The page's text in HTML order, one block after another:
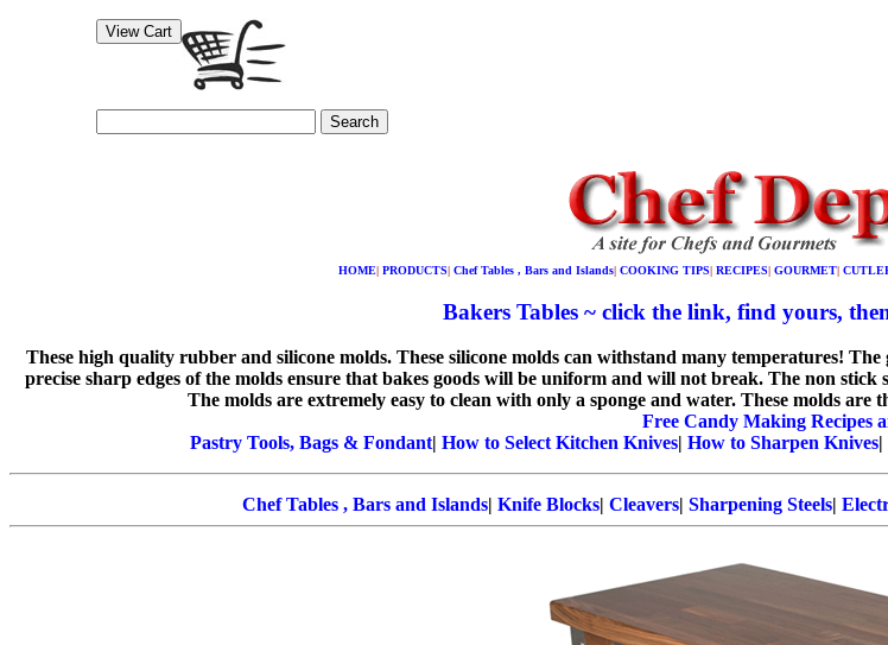
Search
HOME| PRODUCTS| Chef Tables , Bars and Islands| COOKING TIPS| RECIPES| GOURMET|
Bakers Tables ~ click the link, find yours,
These high quality rubber and silicone molds. These silicone molds can withstand many temperatures!
precise sharp edges of the molds ensure that bakes goods will be uniform and will not break. The non
The molds are extremely easy to clean with only a sponge and water. These molds
Free Candy Making Recipes
Pastry Tools, Bags & Fondant| How to Select Kitchen Knives| How to Sharpen Knives|
Chef Tables , Bars and Islands| Knife Blocks| Cleavers| Sharpening Steels|